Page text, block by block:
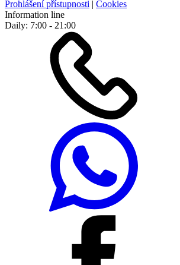
Prohlášení přístupnosti | Cookies
Information line
Daily: 7:00 - 21:00